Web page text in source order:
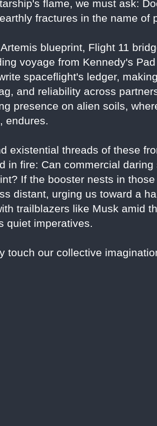
flame, we must ask:
fractures in the name of
blueprint, Flight 11
voyage from Kennedy's
spaceflight's ledger,
and reliability across
presence on alien soils,
endures.
existential threads of these
in fire: Can commercial
If the booster nests in
distant, urging us toward a
trailblazers like Musk amid
quiet imperatives.
touch our collective